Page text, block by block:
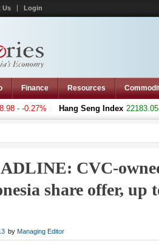
Us Login
Finance Resources
- -0.27% Hang Seng Index 22183.051
CVC-
share offer, up
by Managing Editor